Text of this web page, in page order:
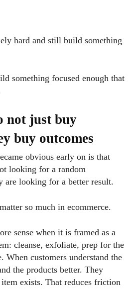
hard and still build something
something focused enough that
not just buy
buy outcomes
obvious early on is that
looking for a random
are looking for a better result.
so much in ecommerce.
sense when it is framed as a
cleanse, exfoliate, prep for the
When customers understand the
the products better. They
exists. That reduces friction